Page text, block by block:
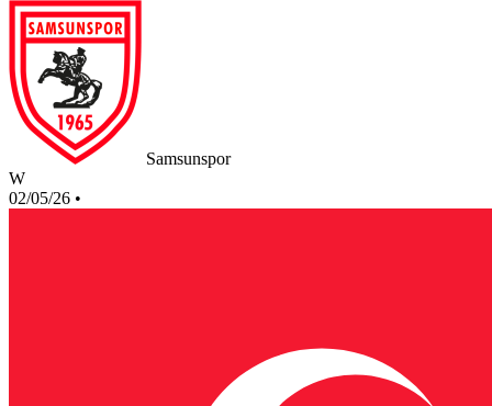
Samsunspor
W
02/05/26 •